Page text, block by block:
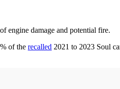
engine damage and potential fire.
of the recalled 2021 to 2023 Soul